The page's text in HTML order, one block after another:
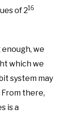
of 216
we
which we
system may
there,
is a